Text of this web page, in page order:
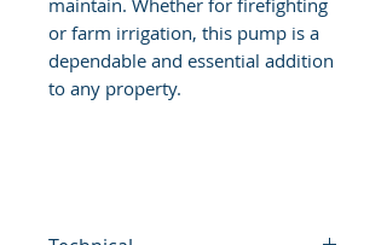
maintain. Whether for firefighting
or farm irrigation, this pump is a
dependable and essential addition
to any property.